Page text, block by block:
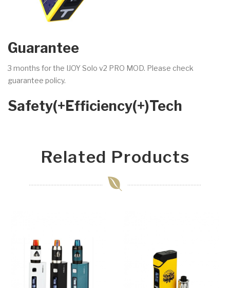
Guarantee
3 months for the IJOY Solo v2 PRO MOD. Please check
guarantee policy.
Safety(+Efficiency(+)Tech
Related Products